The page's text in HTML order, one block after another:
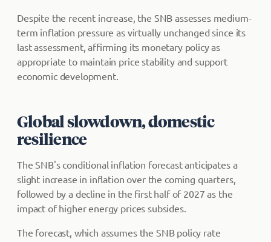
Despite the recent increase, the SNB assesses medium-
term inflation pressure as virtually unchanged since its
last assessment, affirming its monetary policy as
appropriate to maintain price stability and support
economic development.
Global slowdown, domestic
resilience
The SNB's conditional inflation forecast anticipates a
slight increase in inflation over the coming quarters,
followed by a decline in the first half of 2027 as the
impact of higher energy prices subsides.
The forecast, which assumes the SNB policy rate